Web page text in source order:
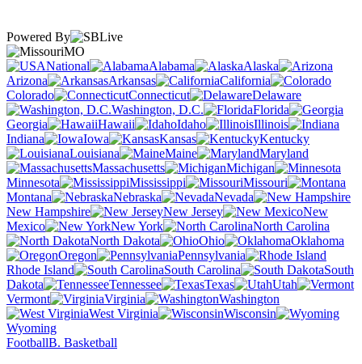
Powered By
MO
National
Alabama
Alaska
Arizona
Arkansas
California
Colorado
Connecticut
Delaware
Washington, D.C.
Florida
Georgia
Hawaii Idaho
Illinois
Indiana
Iowa Kansas
Kentucky
Louisiana
Maine
Maryland
Massachusetts
Michigan
Minnesota
Mississippi
Missouri
Montana
Nebraska
Nevada
New Hampshire
New Jersey
New
Mexico
New York
North Carolina
North Dakota
Ohio
Oklahoma
Oregon
Pennsylvania
Rhode Island
South Carolina
South
Dakota
Tennessee Texas
Utah
Vermont
Virginia
Washington
West Virginia
Wisconsin
Wyoming
FootballB. Basketball